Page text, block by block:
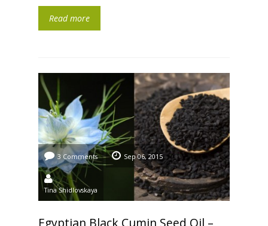
naturopath Sam Russo, a father of two children,
Read more
3 Comments Sep 06, 2015
Tina Shidlovskaya
Egyptian Black Cumin Seed Oil –